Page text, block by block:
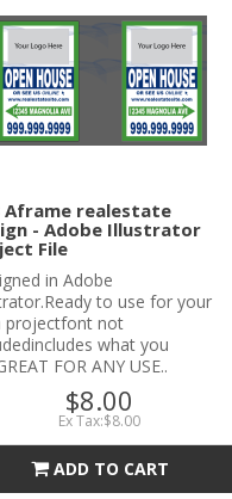
Aframe realestate
- Adobe Illustrator
File
in Adobe
to use for your
projectfont not
what you
FOR ANY USE..
$8.00
Ex Tax:$8.00
ADD TO CART